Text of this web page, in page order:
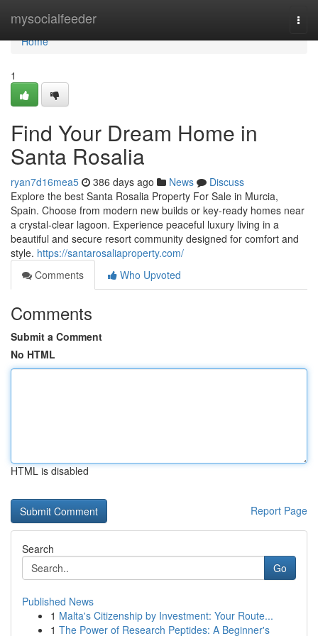
mysocialfeeder
Home
Home
1
Find Your Dream Home in
Santa Rosalia
ryan7d16mea5 386 days ago News
Discuss
Explore the best Santa Rosalia Property For Sale in Murcia,
Spain. Choose from modern new builds or key-ready homes near
a crystal-clear lagoon. Experience peaceful luxury living in a
beautiful and secure resort community designed for comfort and
style. https://santarosaliaproperty.com/
Comments
Who Upvoted
Comments
Submit a Comment
No HTML
HTML is disabled
Report Page
Search
Go
Published News
1 Malta's Citizenship by Investment: Your Route...
1 The Power of Research Peptides: A Beginner's